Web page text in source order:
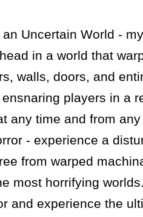
Uncertain World -
in a world that
walls, doors, and
players in a
any time and from
- experience a
from warped
most horrifying
and experience the